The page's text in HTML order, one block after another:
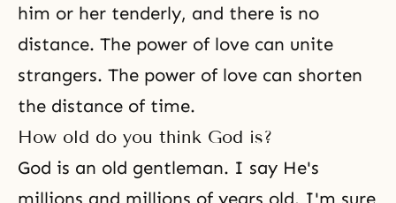
him or her tenderly, and there is no
distance. The power of love can unite
strangers. The power of love can shorten
the distance of time.
How old do you think God is?
God is an old gentleman. I say He's
millions and millions of years old. I'm sure